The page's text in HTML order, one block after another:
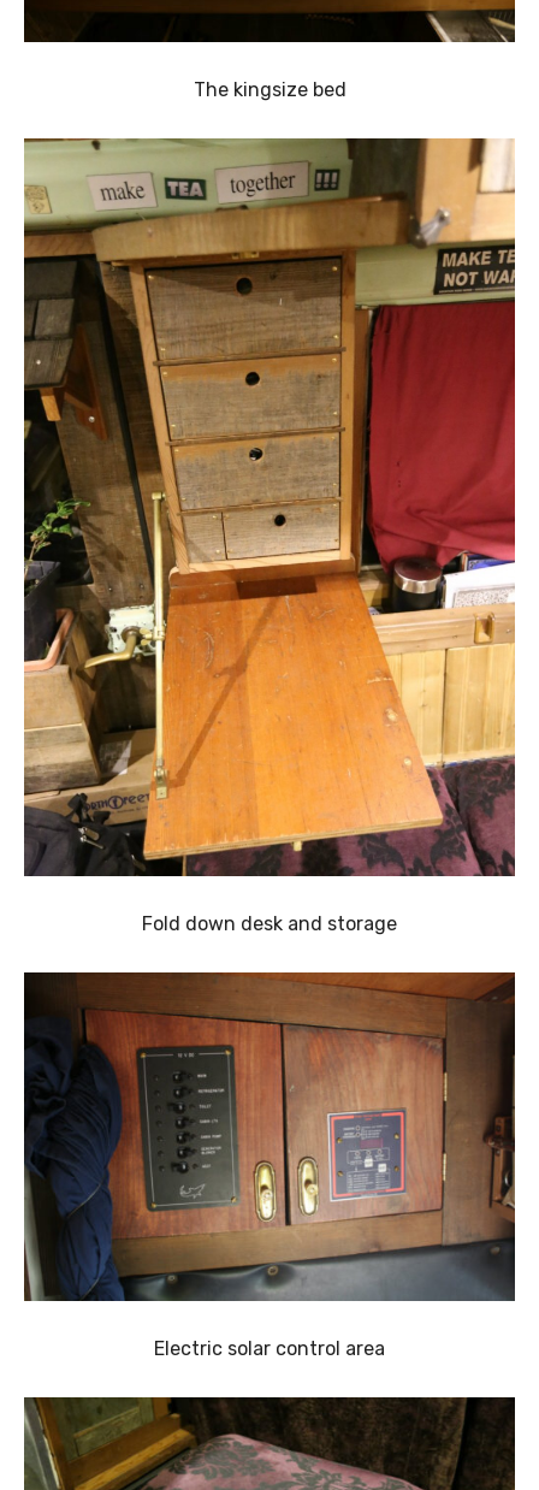
The kingsize bed
Fold down desk and storage
Electric solar control area